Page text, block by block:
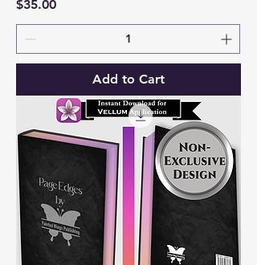
Price
$35.00
Add to Cart